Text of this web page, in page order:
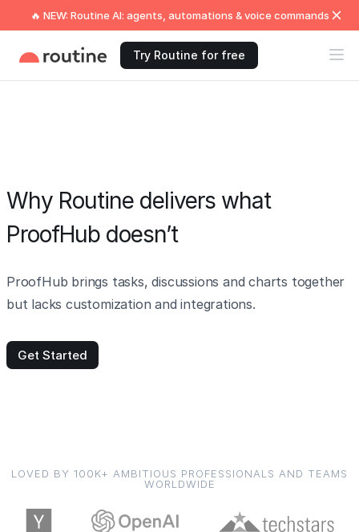
🔥 NEW: Routine AI: agents, automations & voice commands
Try Routine for free
Why Routine delivers what
ProofHub doesn’t
ProofHub brings tasks, discussions and charts together
but lacks customization and integrations.
Get Started
LOVED BY 100K+ AMBITIOUS PROFESSIONALS AND TEAMS
WORLDWIDE